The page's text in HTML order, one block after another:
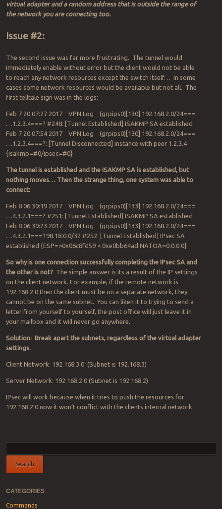
virtual adapter and a random address that is outside the range of
the network you are connecting too.
Issue #2:
The second issue was far more frustrating. The tunnel would
immediately enable without error but the client would not be able
to reach any network resources except the switch itself… In some
cases some network resources would be available but not all. The
first telltale sign was in the logs:
Feb 7 20:07:27 2017 VPN Log (grpips0)[130] 192.168.2.0/24===
…1.2.3.4===? #248: [Tunnel Established] ISAKMP SA established
Feb 7 20:07:54 2017 VPN Log (grpips0)[130] 192.168.2.0/24===
…1.2.3.4===?: [Tunnel Disconnected] instance with peer 1.2.3.4
{isakmp=#0/ipsec=#0}
The tunnel is established and the ISAKMP SA is established, but
nothing moves… Then the strange thing, one system was able to
connect:
Feb 8 06:39:19 2017 VPN Log (grpips0)[133] 192.168.2.0/24===
…4.3.2.1===? #251: [Tunnel Established] ISAKMP SA established
Feb 8 06:39:23 2017 VPN Log (grpips0)[133] 192.168.2.0/24===
…4.3.2.1===198.18.0.0/32 #252: [Tunnel Established] IPsec SA
established {ESP=>0x06c8fd59 < 0xe0bb64ad NATOA=0.0.0.0}
So why is one connection successfully completing the IPsec SA and
the other is not?The simple answer is its a result of the IP settings
on the client network. For example, if the remote network is
192.168.2.0 then the client must be on a separate network, they
cannot be on the same subnet. You can liken it to trying to send a
letter from yourself to yourself, the post office will just leave it in
your mailbox and it will never go anywhere.
Solution: Break apart the subnets, regardless of the virtual adapter
settings.
Client Network: 192.168.3.0 (Subnet is 192.168.3)
Server Network: 192:168.2.0 (Subnet is 192.168.2)
IPsec will work because when it tries to push the resources for
192.168.2.0 now it won’t conflict with the clients internal network.
CATEGORIES
Commands